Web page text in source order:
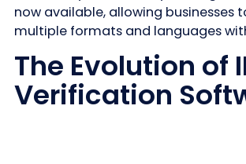
now available, allowing businesses
multiple formats and languages
The Evolution of
Verification